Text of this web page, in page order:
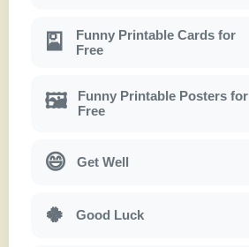
🎴
Funny Printable Cards for
Free
🖼
Funny Printable Posters for
Free
😄 Get Well
🍀 Good Luck